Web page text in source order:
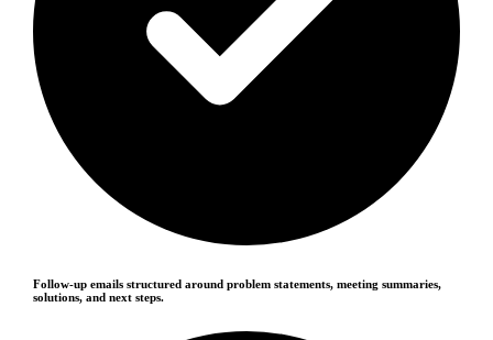
Follow-up emails structured around problem statements, meeting summaries,
solutions, and next steps.